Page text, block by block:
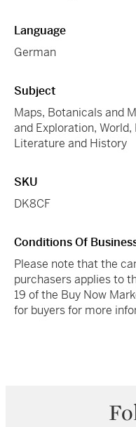
Language
German
Subject
Maps, Botanicals and
and Exploration,
Literature and History
SKU
DK8CF
Conditions Of
Please note that the
purchasers applies to
19 of the Buy Now
for buyers for more